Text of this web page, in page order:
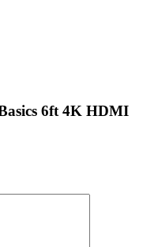
6ft 4K HDMI